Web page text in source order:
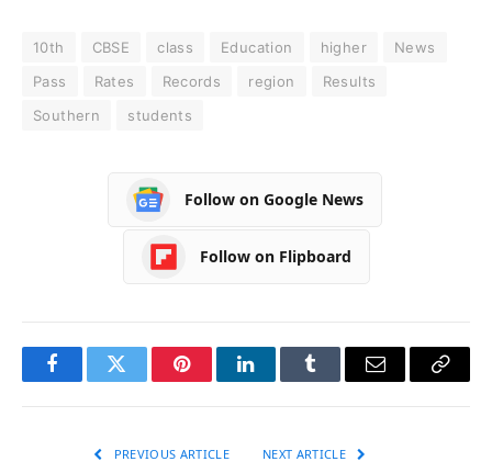
10th CBSE class Education higher
News
Pass
Rates Records region
Results
Southern
students
Follow on Google News
Follow on Flipboard
FacebookTwitter PinterestLinkedInTumblr Email
Copy
PREVIOUS ARTICLE NEXT ARTICLE